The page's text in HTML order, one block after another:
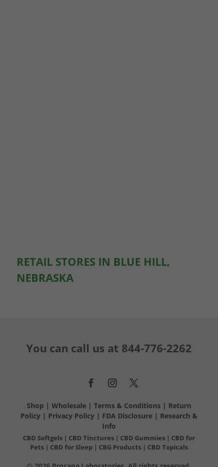
RETAIL STORES IN BLUE HILL,
NEBRASKA
You can call us at 844-776-2262
Shop | Wholesale| Terms & Conditions | Return
Policy| Privacy Policy| FDA Disclosure| Research &
Info
CBD Softgels| CBD Tinctures | CBD Gummies| CBD for
Pets | CBD for Sleep | CBG Products | CBD Topicals